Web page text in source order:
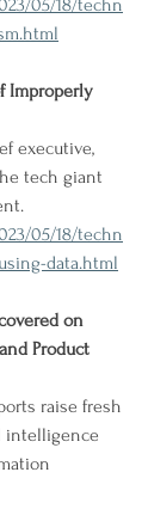
05/18/techn
Improperly
executive,
tech giant
05/18/techn
data.html
on
Product
raise fresh
intelligence